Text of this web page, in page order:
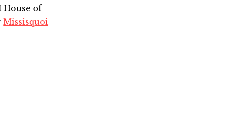
House of
Missisquoi